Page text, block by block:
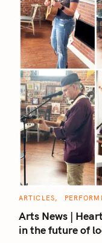
C
T
E
G
O
ARTICLES
Arts News |
in the future of